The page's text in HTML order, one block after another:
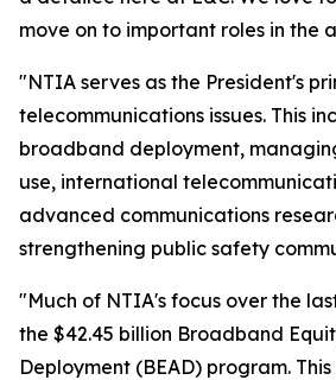
move on to important roles in the
"NTIA serves as the President's
telecommunications issues. This
broadband deployment,
use, international
advanced communications
strengthening public safety
"Much of NTIA's focus over the
the $42.45 billion Broadband
Deployment (BEAD) program.